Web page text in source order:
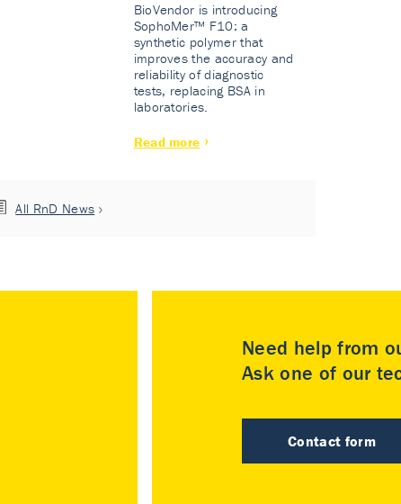
BioVendor is introducing
SophoMer™ F10: a
synthetic polymer that
improves the accuracy and
reliability of diagnostic
tests, replacing BSA in
laboratories.
Read more
All RnD News
Need help from
Ask one of our
Contact form